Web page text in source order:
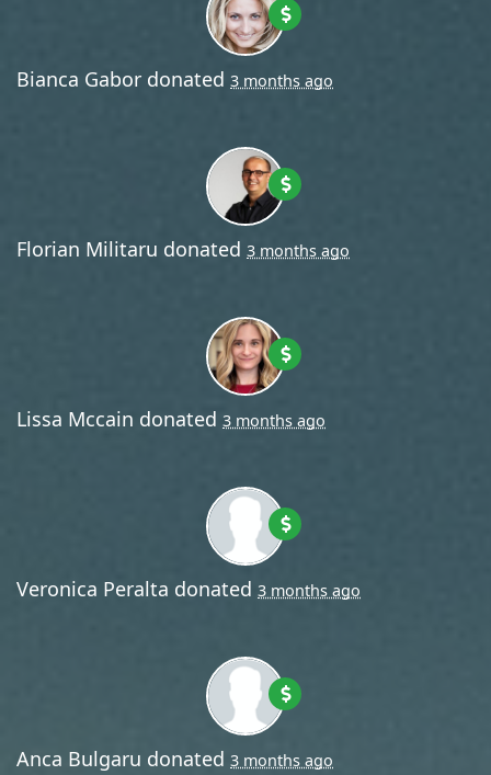
Bianca Gabor donated 3 months ago
Florian Militaru donated 3 months ago
Lissa Mccain donated 3 months ago
Veronica Peralta donated 3 months ago
Anca Bulgaru donated 3 months ago